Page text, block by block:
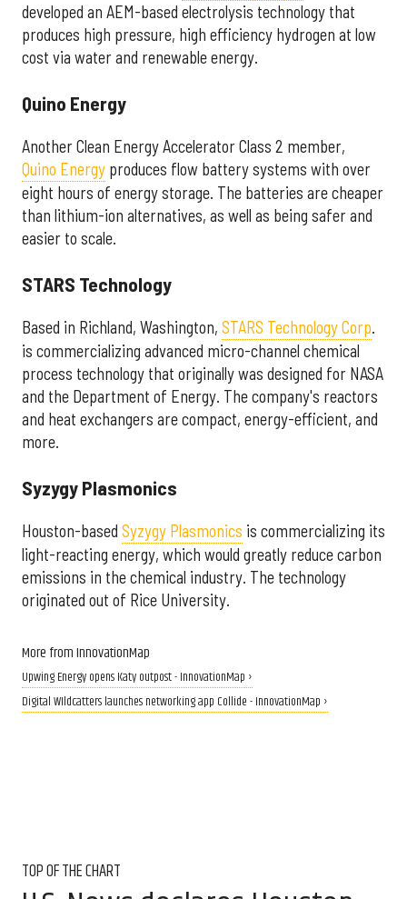
developed an AEM-based electrolysis technology that
produces high pressure, high efficiency hydrogen at low
cost via water and renewable energy.
Quino Energy
Another Clean Energy Accelerator Class 2 member,
Quino Energy produces flow battery systems with over
eight hours of energy storage. The batteries are cheaper
than lithium-ion alternatives, as well as being safer and
easier to scale.
STARS Technology
Based in Richland, Washington, STARS Technology Corp.
is commercializing advanced micro-channel chemical
process technology that originally was designed for NASA
and the Department of Energy. The company's reactors
and heat exchangers are compact, energy-efficient, and
more.
Syzygy Plasmonics
Houston-based Syzygy Plasmonics is commercializing its
light-reacting energy, which would greatly reduce carbon
emissions in the chemical industry. The technology
originated out of Rice University.
More from InnovationMap
Upwing Energy opens Katy outpost - InnovationMap ›
Digital WIldcatters launches networking app Collide - InnovationMap ›
TOP OF THE CHART